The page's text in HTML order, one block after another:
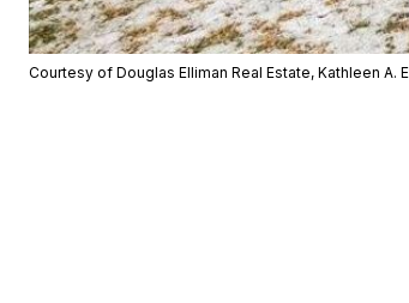
Courtesy of Douglas Elliman Real Estate, Kathleen